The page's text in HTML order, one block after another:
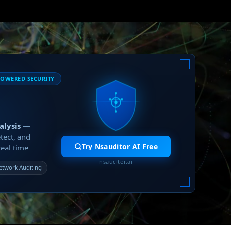
SECURITY
—
and
time.
Auditing
Try Nsauditor AI Free
nsauditor.ai